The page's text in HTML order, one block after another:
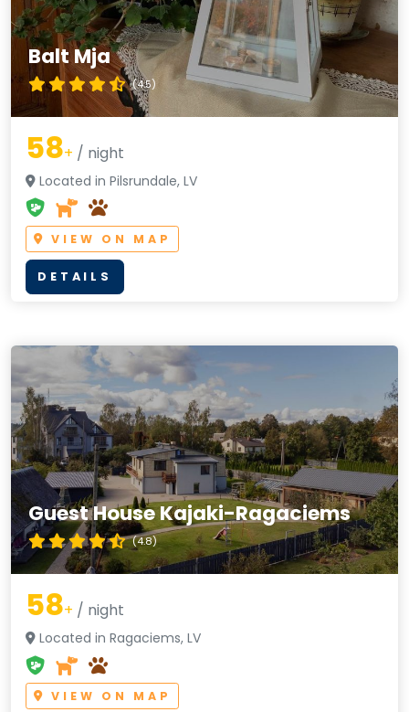
Balt Mja
(4.5)
58+ / night
Located in Pilsrundale, LV
VIEW ON MAP
DETAILS
Guest House Kajaki-Ragaciems
(4.8)
58+ / night
Located in Ragaciems, LV
VIEW ON MAP